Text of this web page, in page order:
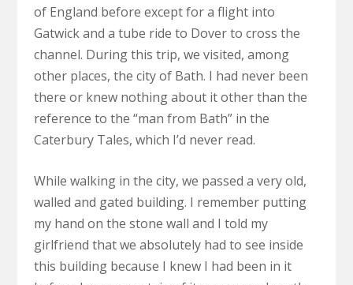
of England before except for a flight into
Gatwick and a tube ride to Dover to cross the
channel. During this trip, we visited, among
other places, the city of Bath. I had never been
there or knew nothing about it other than the
reference to the “man from Bath” in the
Caterbury Tales, which I’d never read.
While walking in the city, we passed a very old,
walled and gated building. I remember putting
my hand on the stone wall and I told my
girlfriend that we absolutely had to see inside
this building because I knew I had been in it